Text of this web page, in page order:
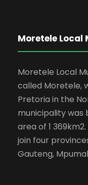
Moretele
Moretele Local
called Moretele,
Pretoria in the
municipality was
area of 1
join four
Gauteng,